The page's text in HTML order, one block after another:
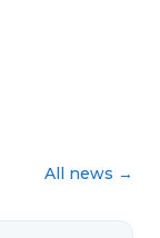
All news →